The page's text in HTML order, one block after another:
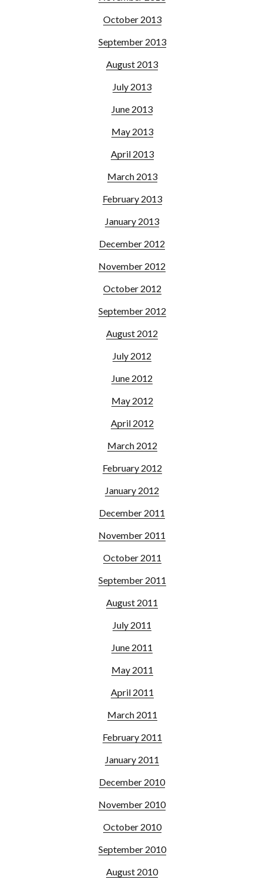
October 2013
September 2013
August 2013
July 2013
June 2013
May 2013
April 2013
March 2013
February 2013
January 2013
December 2012
November 2012
October 2012
September 2012
August 2012
July 2012
June 2012
May 2012
April 2012
March 2012
February 2012
January 2012
December 2011
November 2011
October 2011
September 2011
August 2011
July 2011
June 2011
May 2011
April 2011
March 2011
February 2011
January 2011
December 2010
November 2010
October 2010
September 2010
August 2010